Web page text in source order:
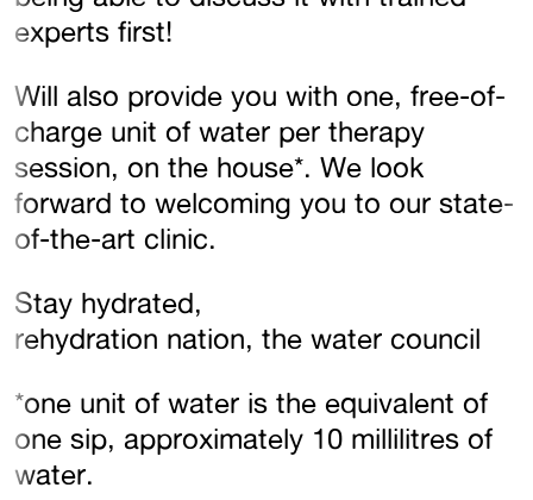
experts first!
Will also provide you with one, free-of-
charge unit of water per therapy
session, on the house*. We look
forward to welcoming you to our state-
of-the-art clinic.
Stay hydrated,
rehydration nation, the water council
*one unit of water is the equivalent of
one sip, approximately 10 millilitres of
water.